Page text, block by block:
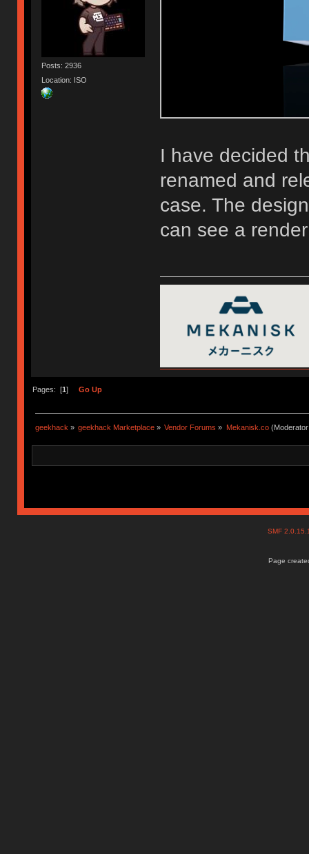
Posts: 2936
Location: ISO
I have decided
renamed and
case. The
can see a
Pages: [1] Go Up
geekhack » geekhack Marketplace » Vendor Forums » Mekanisk.co
SMF
Page